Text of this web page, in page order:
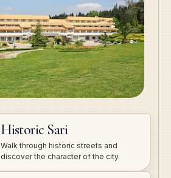
Historic Sari
Walk through historic streets and
discover the character of the city.